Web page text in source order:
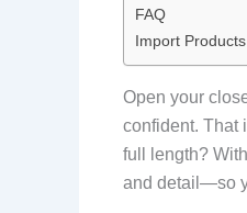
FAQ
Import
Open your
confident. That
full length?
and detail—so